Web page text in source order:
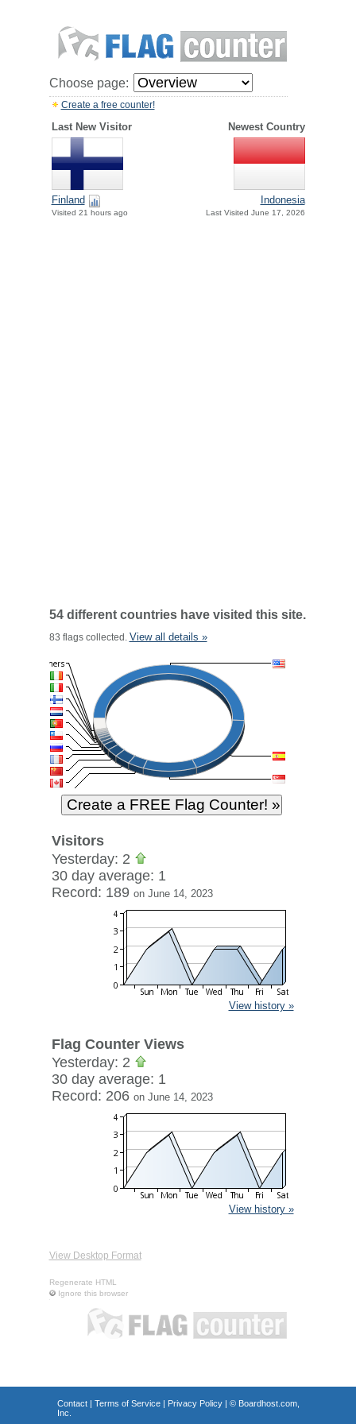
Choose page:
Create a free counter!
Last New Visitor Newest Country
Finland
Visited 21 hours ago
Indonesia
Last Visited June 17, 2026
54 different countries have visited this site.
83 flags collected. View all details »
Visitors
Yesterday: 2
30 day average: 1
Record: 189 on June 14, 2023
View history »
Flag Counter Views
Yesterday: 2
30 day average: 1
Record: 206 on June 14, 2023
View history »
View Desktop Format
Regenerate HTML
Ignore this browser
Contact| Terms of Service| Privacy Policy| © Boardhost.com,
Inc.